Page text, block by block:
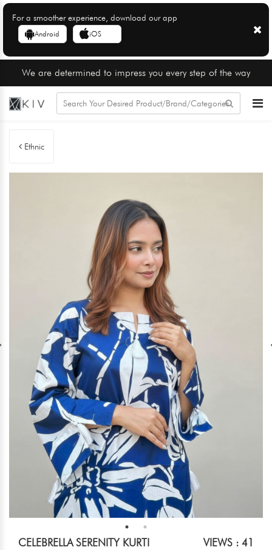
For a smoother experience, download our app
Android iOS
We are determined to impress you every step of the way
Ethnic
CELEBRELLA SERENITY KURTI VIEWS : 41